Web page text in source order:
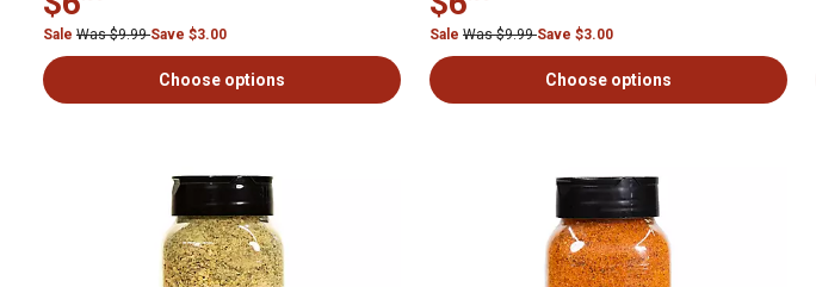
Sale Was $9.99Save $3.00
Choose options
Sale Was $9.99Save $3.00
Choose options